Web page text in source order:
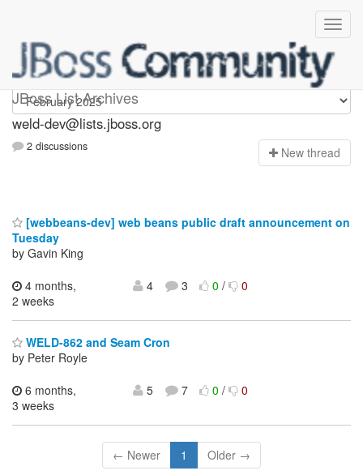
JBoss List Archives
weld-dev
weld-dev@lists.jboss.org
2 discussions New thread
[webbeans-dev] web beans public draft announcement on
Tuesday
by Gavin King
4 months,
2 weeks
4 3 0/ 0
WELD-862 and Seam Cron
by Peter Royle
6 months,
3 weeks
5 7 0/ 0
← Newer 1 Older →